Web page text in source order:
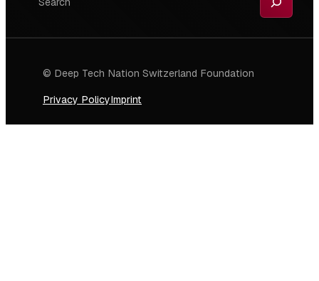
© Deep Tech Nation Switzerland Foundation
Privacy PolicyImprint